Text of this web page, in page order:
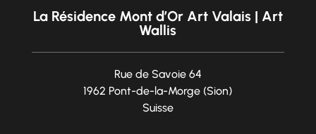
La Résidence Mont d’Or Art Valais | Art
Wallis
Rue de Savoie 64
1962 Pont-de-la-Morge (Sion)
Suisse